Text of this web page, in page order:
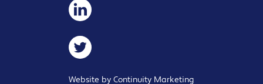
Website by Continuity Marketing